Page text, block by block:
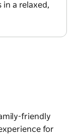
in a relaxed,
friendly
for